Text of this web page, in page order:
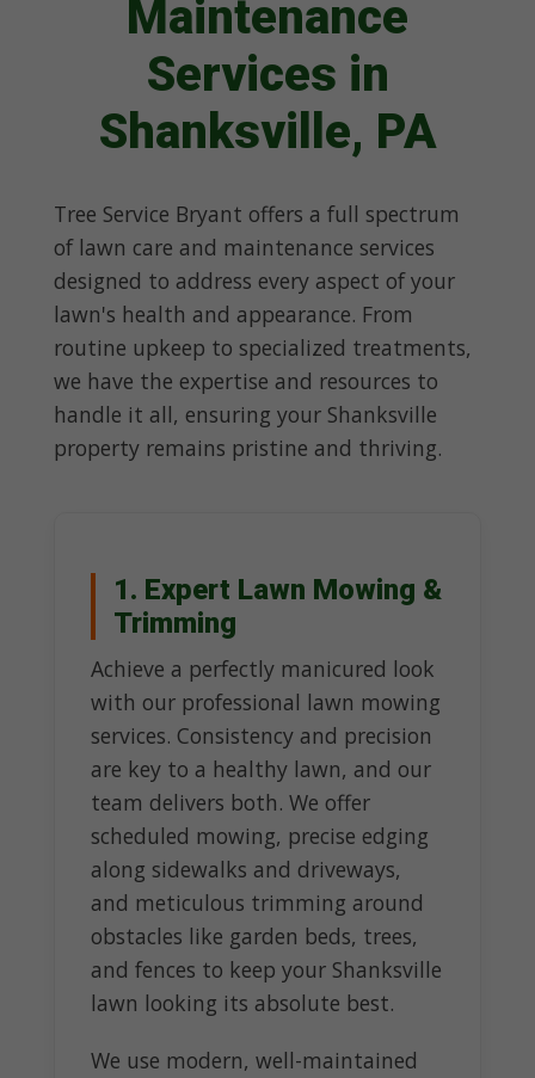
Maintenance
Services in
Shanksville, PA
Tree Service Bryant offers a full spectrum
of lawn care and maintenance services
designed to address every aspect of your
lawn's health and appearance. From
routine upkeep to specialized treatments,
we have the expertise and resources to
handle it all, ensuring your Shanksville
property remains pristine and thriving.
1. Expert Lawn Mowing &
Trimming
Achieve a perfectly manicured look
with our professional lawn mowing
services. Consistency and precision
are key to a healthy lawn, and our
team delivers both. We offer
scheduled mowing, precise edging
along sidewalks and driveways,
and meticulous trimming around
obstacles like garden beds, trees,
and fences to keep your Shanksville
lawn looking its absolute best.
We use modern, well-maintained